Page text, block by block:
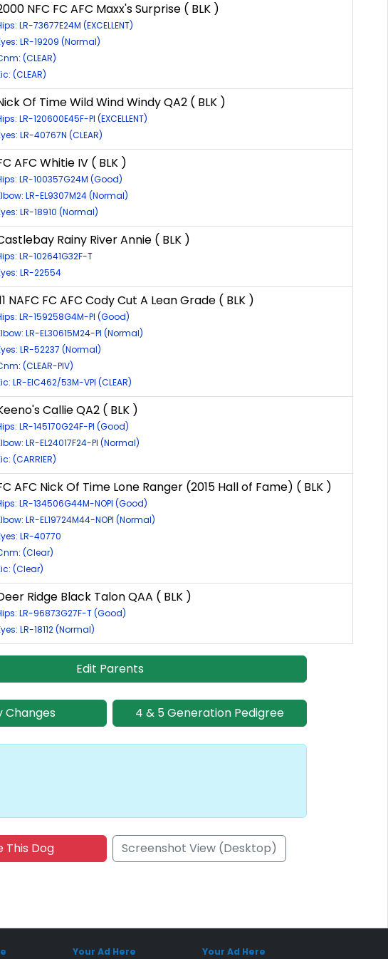
NFC FC AFC Maxx's Surprise ( BLK )
LR-73677E24M (EXCELLENT)
LR-19209 (Normal)
(CLEAR)
(CLEAR)
Of Time Wild Wind Windy QA2 ( BLK )
LR-120600E45F-PI (EXCELLENT)
LR-40767N (CLEAR)
AFC Whitie IV ( BLK )
LR-100357G24M (Good)
LR-EL9307M24 (Normal)
LR-18910 (Normal)
Rainy River Annie ( BLK )
LR-102641G32F-T
LR-22554
NAFC FC AFC Cody Cut A Lean Grade ( BLK )
LR-159258G4M-PI (Good)
LR-EL30615M24-PI (Normal)
LR-52237 (Normal)
(CLEAR-PIV)
LR-EIC462/53M-VPI (CLEAR)
Callie QA2 ( BLK )
LR-145170G24F-PI (Good)
LR-EL24017F24-PI (Normal)
(CARRIER)
AFC Nick Of Time Lone Ranger (2015 Hall of Fame) ( BLK )
LR-134506G44M-NOPI (Good)
LR-EL19724M44-NOPI (Normal)
LR-40770
(Clear)
(Clear)
Ridge Black Talon QAA ( BLK )
LR-96873G27F-T (Good)
LR-18112 (Normal)
Edit Parents
Changes 4 & 5 Generation Pedigree
This Dog Screenshot View (Desktop)
Your Ad Here Your Ad Here